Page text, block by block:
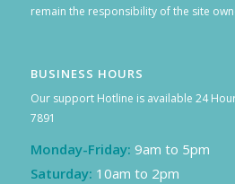
remain the responsibility of the site
BUSINESS HOURS
Our support Hotline is available 24
7891
Monday-Friday: 9am to 5pm
Saturday: 10am to 2pm